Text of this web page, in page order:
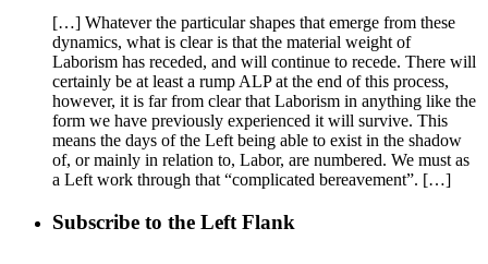
[…] Whatever the particular shapes that emerge from these
dynamics, what is clear is that the material weight of
Laborism has receded, and will continue to recede. There will
certainly be at least a rump ALP at the end of this process,
however, it is far from clear that Laborism in anything like the
form we have previously experienced it will survive. This
means the days of the Left being able to exist in the shadow
of, or mainly in relation to, Labor, are numbered. We must as
a Left work through that “complicated bereavement”. […]
Subscribe to the Left Flank